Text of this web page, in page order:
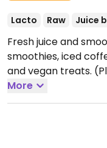
Lacto Raw Juice
Fresh juice and
smoothies, iced
and vegan treats.
with hours and
More